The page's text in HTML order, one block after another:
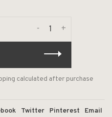
+
-
calculated after purchase
Twitter Pinterest Email